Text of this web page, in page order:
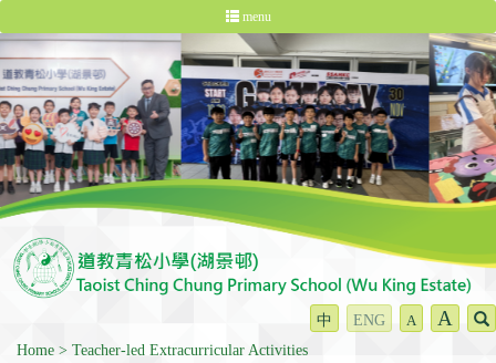
menu
中 ENG A A
Home Teacher-led Extracurricular Activities